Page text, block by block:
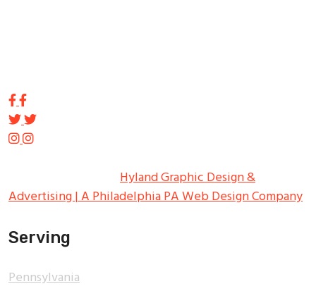
Hyland Graphic Design &
Advertising | A Philadelphia PA Web Design Company
Serving
Pennsylvania